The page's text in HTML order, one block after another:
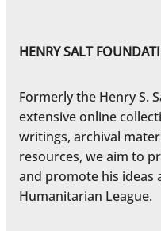
HENRY SALT
Formerly the Henry S.
extensive online
writings, archival
resources, we aim to
and promote his ideas
Humanitarian League.